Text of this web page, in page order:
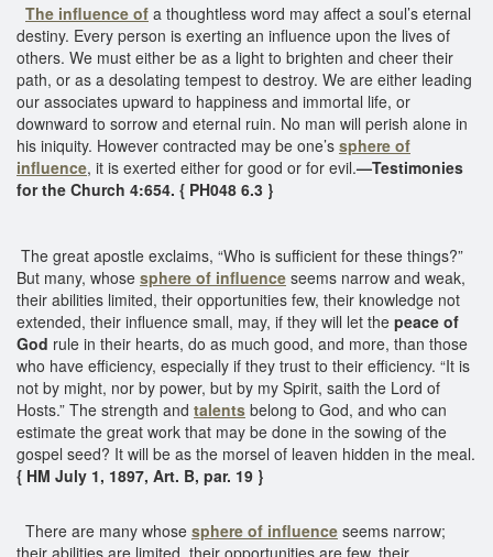
The influence of a thoughtless word may affect a soul’s eternal
destiny. Every person is exerting an influence upon the lives of
others. We must either be as a light to brighten and cheer their
path, or as a desolating tempest to destroy. We are either leading
our associates upward to happiness and immortal life, or
downward to sorrow and eternal ruin. No man will perish alone in
his iniquity. However contracted may be one’s sphere of
influence, it is exerted either for good or for evil.—Testimonies
for the Church 4:654. { PH048 6.3 }
The great apostle exclaims, “Who is sufficient for these things?”
But many, whose sphere of influence seems narrow and weak,
their abilities limited, their opportunities few, their knowledge not
extended, their influence small, may, if they will let the peace of
God rule in their hearts, do as much good, and more, than those
who have efficiency, especially if they trust to their efficiency. “It is
not by might, nor by power, but by my Spirit, saith the Lord of
Hosts.” The strength and talents belong to God, and who can
estimate the great work that may be done in the sowing of the
gospel seed? It will be as the morsel of leaven hidden in the meal.
{ HM July 1, 1897, Art. B, par. 19 }
There are many whose sphere of influence seems narrow;
their abilities are limited, their opportunities are few, their